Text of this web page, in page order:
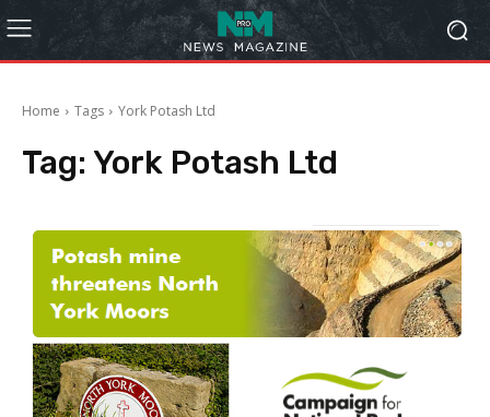
Home Tags York Potash Ltd
Tag: York Potash Ltd